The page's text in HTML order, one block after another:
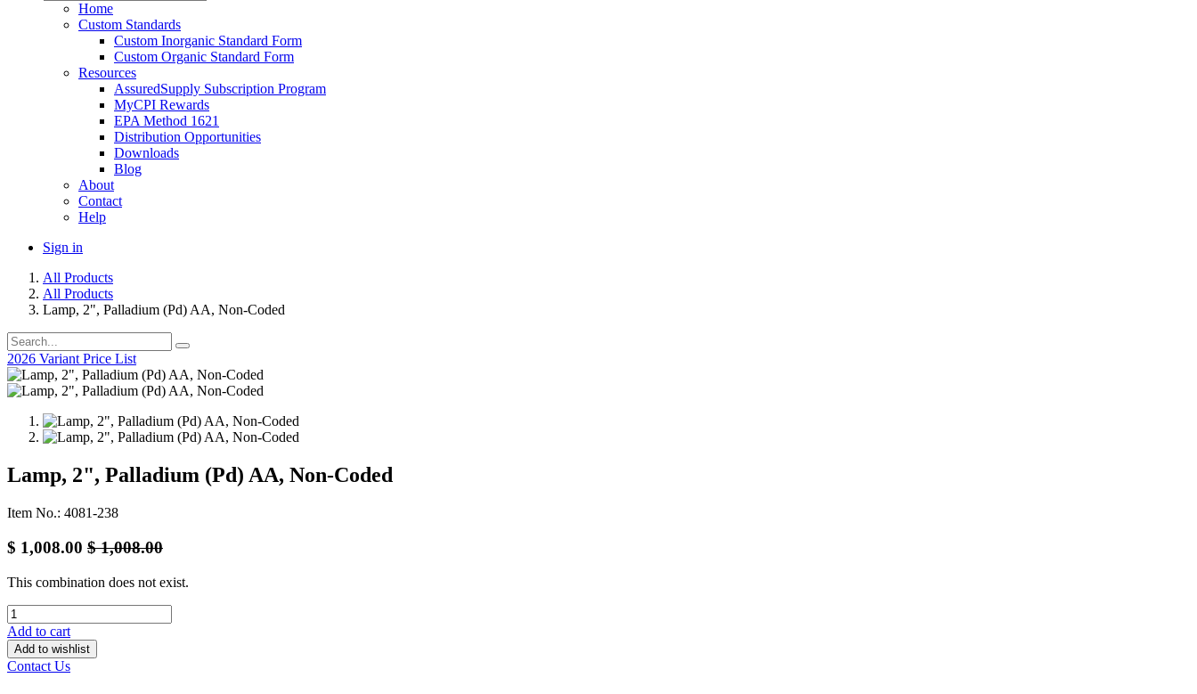
Home
Custom Standards
Custom Inorganic Standard Form
Custom Organic Standard Form
Resources
AssuredSupply Subscription Program
MyCPI Rewards
EPA Method 1621
Distribution Opportunities
Downloads
Blog
About
Contact
Help
Sign in
All Products
All Products
Lamp, 2", Palladium (Pd) AA, Non-Coded
2026 Variant Price List
Lamp, 2", Palladium (Pd) AA, Non-Coded
Item No.: 4081-238
$ 1,008.00 $1,008.00
This combination does not exist.
Add to cart
Add to wishlist
Contact Us